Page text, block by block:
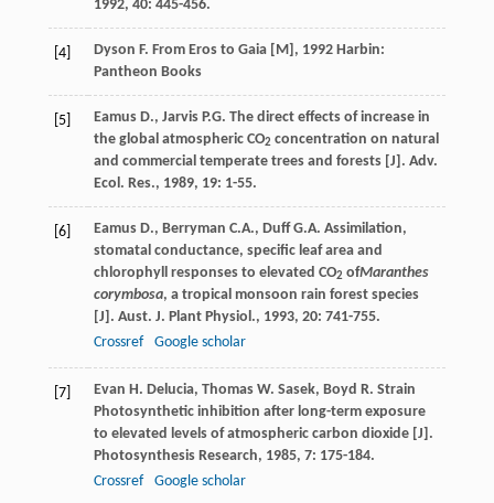
1992, 40: 445-456.
[4] Dyson F. From Eros to Gaia [M] , 1992Harbin:
Pantheon Books
[5] Eamus D., Jarvis P.G. The direct effects of increase in
the global atmospheric CO2 concentration on natural
and commercial temperate trees and forests [J]. Adv.
Ecol. Res., 1989, 19: 1-55.
[6] Eamus D., Berryman C.A., Duff G.A. Assimilation,
stomatal conductance, specific leaf area and
chlorophyll responses to elevated CO2 ofMaranthes
corymbosa, a tropical monsoon rain forest species
[J]. Aust. J. Plant Physiol., 1993, 20: 741-755.
Crossref
Google scholar
[7] Evan H. Delucia, Thomas W. Sasek, Boyd R. Strain
Photosynthetic inhibition after long-term exposure
to elevated levels of atmospheric carbon dioxide [J].
Photosynthesis Research, 1985, 7: 175-184.
Crossref
Google scholar